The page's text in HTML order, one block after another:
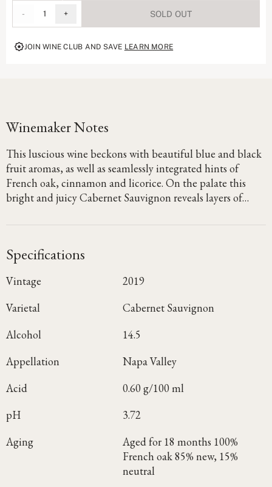
producing vines to struggle, Monitor Ledge benefits from excellent sun
exposure that consistently produces ideal ripening. This unique wine displays
exceptional intensity and structure alongside rich dark berry elements and
complex barrel flavors.
- 1 + SOLD OUT
JOIN WINE CLUB AND SAVE LEARN MORE
Winemaker Notes
This luscious wine beckons with beautiful blue and black
fruit aromas, as well as seamlessly integrated hints of
French oak, cinnamon and licorice. On the palate this
bright and juicy Cabernet Sauvignon reveals layers of
Specifications
Vintage
2019
Varietal
Cabernet Sauvignon
Alcohol
14.5
Appellation
Napa Valley
Acid
0.60 g/100 ml
pH
3.72
Aging
Aged for 18 months 100%
French oak 85% new, 15%
neutral